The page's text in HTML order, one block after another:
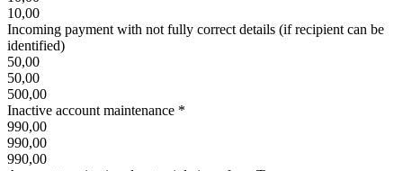
10,00
Incoming payment with not fully correct details (if recipient can be
identified)
50,00
50,00
500,00
Inactive account maintenance *
990,00
990,00
990,00